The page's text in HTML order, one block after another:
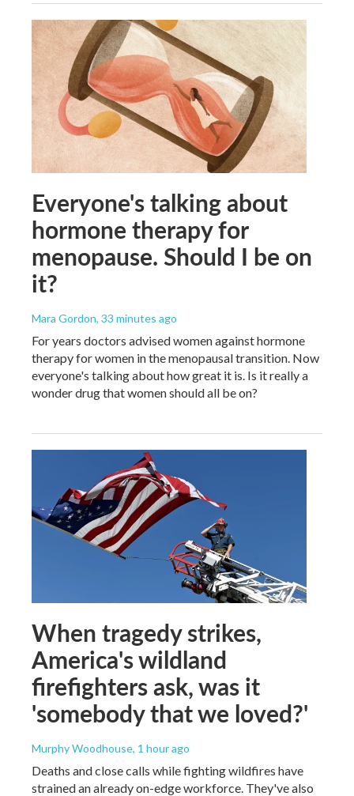
Everyone's talking about
hormone therapy for
menopause. Should I be on
it?
Mara Gordon, 33 minutes ago
For years doctors advised women against hormone
therapy for women in the menopausal transition. Now
everyone's talking about how great it is. Is it really a
wonder drug that women should all be on?
When tragedy strikes,
America's wildland
firefighters ask, was it
'somebody that we loved?'
Murphy Woodhouse, 1 hour ago
Deaths and close calls while fighting wildfires have
strained an already on-edge workforce. They've also